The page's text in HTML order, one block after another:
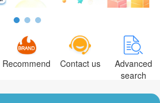
Recommend Contact us
Advanced
search